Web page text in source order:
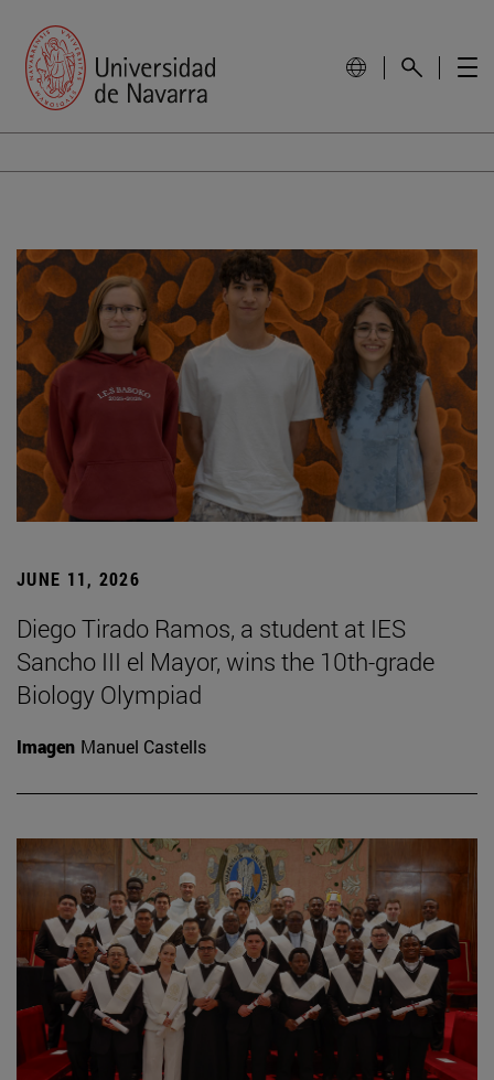
JUNE 11, 2026
Diego Tirado Ramos, a student at IES
Sancho III el Mayor, wins the 10th-grade
Biology Olympiad
Imagen Manuel Castells